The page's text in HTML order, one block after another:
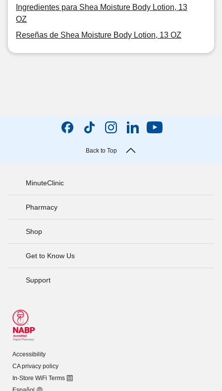
Ingredientes para Shea Moisture Body Lotion, 13
OZ
Reseñas de Shea Moisture Body Lotion, 13 OZ
Back to Top
MinuteClinic
Pharmacy
Shop
Get to Know Us
Support
Accessibility
CA privacy policy
In-Store WiFi Terms